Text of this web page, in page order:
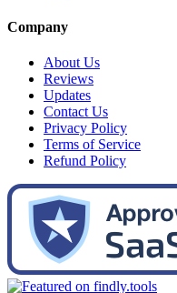
Company
About Us
Reviews
Updates
Contact Us
Privacy Policy
Terms of Service
Refund Policy